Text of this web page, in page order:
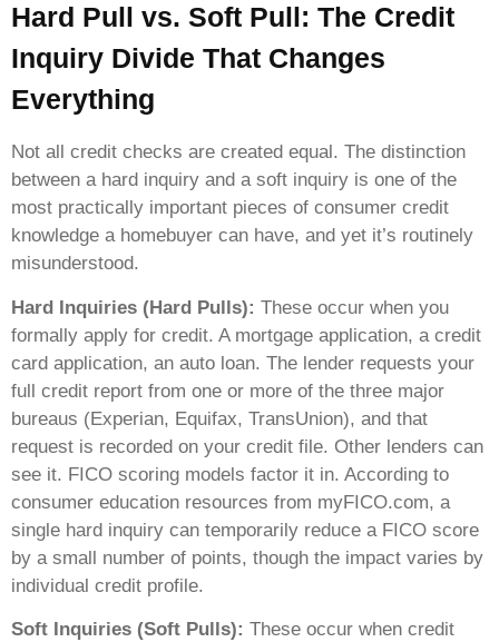
Hard Pull vs. Soft Pull: The Credit
Inquiry Divide That Changes
Everything
Not all credit checks are created equal. The distinction
between a hard inquiry and a soft inquiry is one of the
most practically important pieces of consumer credit
knowledge a homebuyer can have, and yet it’s routinely
misunderstood.
Hard Inquiries (Hard Pulls): These occur when you
formally apply for credit. A mortgage application, a credit
card application, an auto loan. The lender requests your
full credit report from one or more of the three major
bureaus (Experian, Equifax, TransUnion), and that
request is recorded on your credit file. Other lenders can
see it. FICO scoring models factor it in. According to
consumer education resources from myFICO.com, a
single hard inquiry can temporarily reduce a FICO score
by a small number of points, though the impact varies by
individual credit profile.
Soft Inquiries (Soft Pulls): These occur when credit